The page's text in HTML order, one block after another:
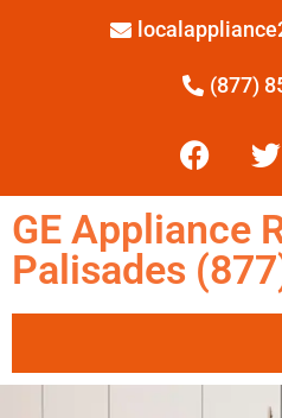
(877)
GE Appliance
Palisades